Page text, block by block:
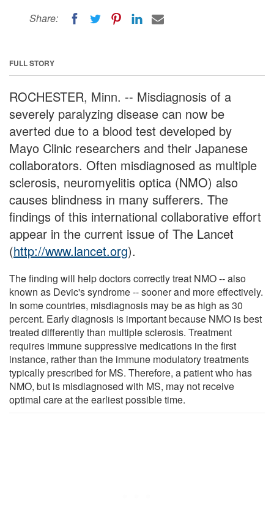
Share:
FULL STORY
ROCHESTER, Minn. -- Misdiagnosis of a
severely paralyzing disease can now be
averted due to a blood test developed by
Mayo Clinic researchers and their Japanese
collaborators. Often misdiagnosed as multiple
sclerosis, neuromyelitis optica (NMO) also
causes blindness in many sufferers. The
findings of this international collaborative effort
appear in the current issue of The Lancet
(http://www.lancet.org).
The finding will help doctors correctly treat NMO -- also
known as Devic's syndrome -- sooner and more effectively.
In some countries, misdiagnosis may be as high as 30
percent. Early diagnosis is important because NMO is best
treated differently than multiple sclerosis. Treatment
requires immune suppressive medications in the first
instance, rather than the immune modulatory treatments
typically prescribed for MS. Therefore, a patient who has
NMO, but is misdiagnosed with MS, may not receive
optimal care at the earliest possible time.